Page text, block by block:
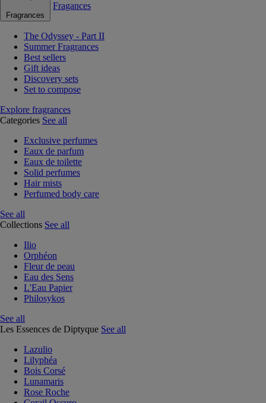
Fragrances
Fragances
The Odyssey - Part II
Summer Fragrances
Best sellers
Gift ideas
Discovery sets
Set to compose
Explore fragrances
Categories See all
Exclusive perfumes
Eaux de parfum
Eaux de toilette
Solid perfumes
Hair mists
Perfumed body care
See all
Collections See all
Ilio
Orphéon
Fleur de peau
Eau des Sens
L'Eau Papier
Philosykos
See all
Les Essences de Diptyque See all
Lazulio
Lilyphéa
Bois Corsé
Lunamaris
Rose Roche